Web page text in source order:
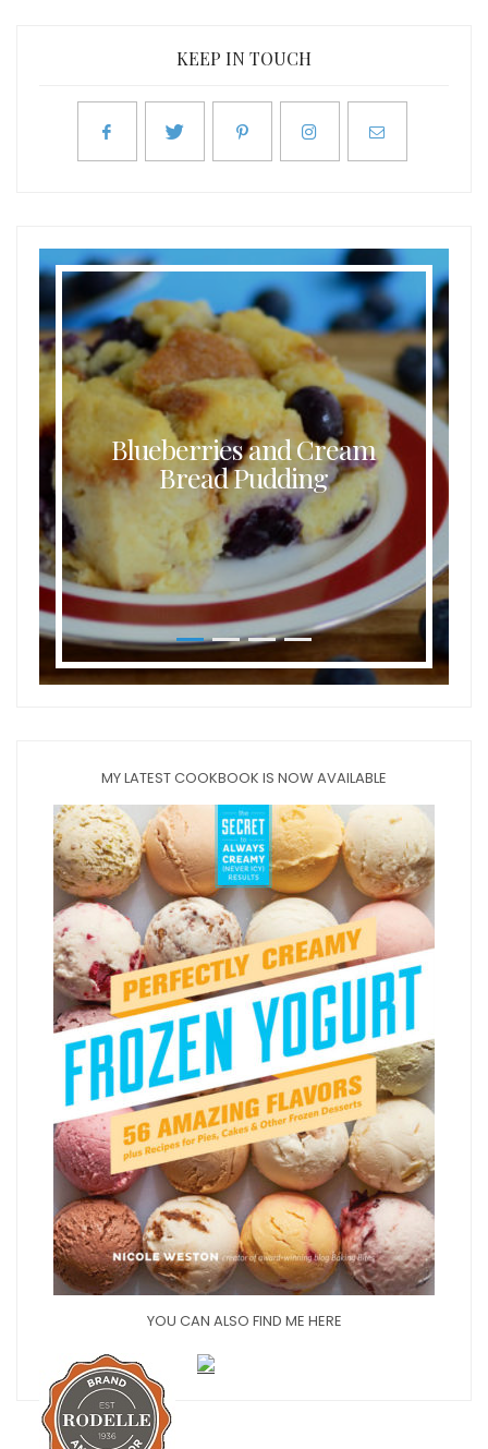
KEEP IN TOUCH
Blueberries and Cream
Bread Pudding
MY LATEST COOKBOOK IS NOW AVAILABLE
YOU CAN ALSO FIND ME HERE